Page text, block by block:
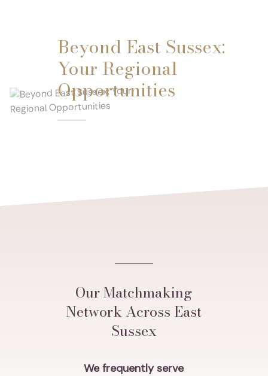
Beyond East Sussex:
Your Regional
Opportunities
Our Matchmaking
Network Across East
Sussex
We frequently serve